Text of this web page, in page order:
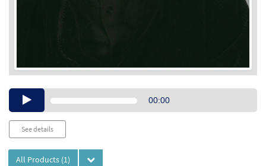
Audio00:00
See details
All Products (1)